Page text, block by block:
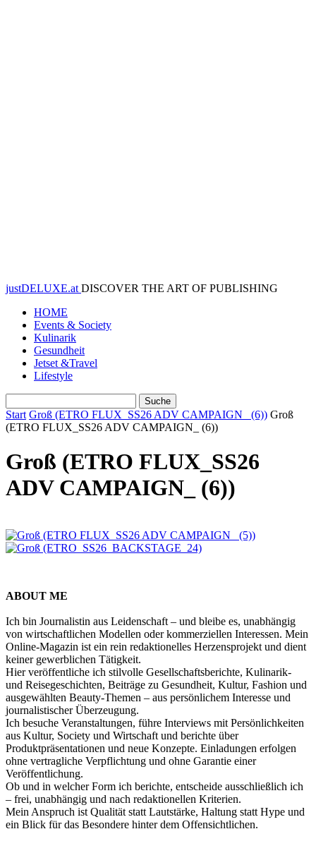
justDELUXE.at DISCOVER THE ART OF PUBLISHING
HOME
Events & Society
Kulinarik
Gesundheit
Jetset &Travel
Lifestyle
Start Groß (ETRO FLUX_SS26 ADV CAMPAIGN_ (6)) Groß
(ETRO FLUX_SS26 ADV CAMPAIGN_ (6))
Groß (ETRO FLUX_SS26
ADV CAMPAIGN_ (6))
ABOUT ME
Ich bin Journalistin aus Leidenschaft – und bleibe es, unabhängig
von wirtschaftlichen Modellen oder kommerziellen Interessen. Mein
Online-Magazin ist ein rein redaktionelles Herzensprojekt und dient
keiner gewerblichen Tätigkeit.
Hier veröffentliche ich stilvolle Gesellschaftsberichte, Kulinarik-
und Reisegeschichten, Beiträge zu Gesundheit, Kultur, Fashion und
ausgewählten Beauty-Themen – aus persönlichem Interesse und
journalistischer Überzeugung.
Ich besuche Veranstaltungen, führe Interviews mit Persönlichkeiten
aus Kultur, Society und Wirtschaft und berichte über
Produktpräsentationen und neue Konzepte. Einladungen erfolgen
ohne vertragliche Verpflichtung und ohne Garantie einer
Veröffentlichung.
Ob und in welcher Form ich berichte, entscheide ausschließlich ich
– frei, unabhängig und nach redaktionellen Kriterien.
Mein Anspruch ist Qualität statt Lautstärke, Haltung statt Hype und
ein Blick für das Besondere hinter dem Offensichtlichen.